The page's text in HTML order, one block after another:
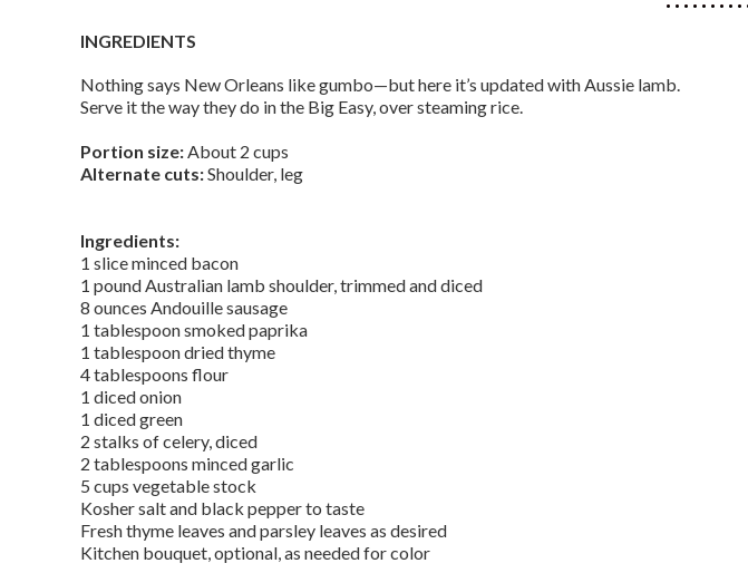
INGREDIENTS
Nothing says New Orleans like gumbo—but here it’s updated with Aussie lamb.
Serve it the way they do in the Big Easy, over steaming rice.
Portion size:About 2 cups
Alternate cuts:Shoulder, leg
Ingredients:
1 slice minced bacon
1 pound Australian lamb shoulder, trimmed and diced
8 ounces Andouille sausage
1 tablespoon smoked paprika
1 tablespoon dried thyme
4 tablespoons flour
1 diced onion
1 diced green
2 stalks of celery, diced
2 tablespoons minced garlic
5 cups vegetable stock
Kosher salt and black pepper to taste
Fresh thyme leaves and parsley leaves as desired
Kitchen bouquet, optional, as needed for color